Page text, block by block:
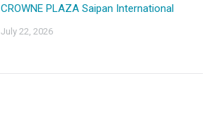
CROWNE PLAZA Saipan International
July 22, 2026